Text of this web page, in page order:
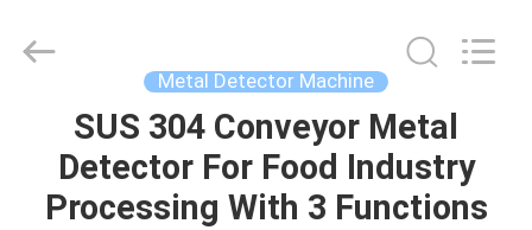
HOME
PRODUCTS
Technology
Metal Detector Machine
SUS 304 Conveyor Metal
Detector For Food Industry
Processing With 3 Functions